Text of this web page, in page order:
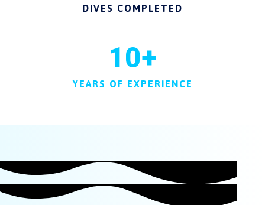
DIVES COMPLETED
YEARS OF EXPERIENCE
10+